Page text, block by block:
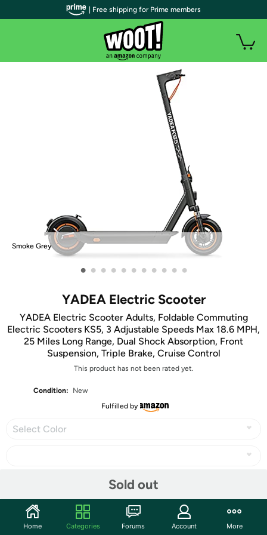
Smoke Grey
• • • • • • • • • • •
YADEA Electric Scooter
YADEA Electric Scooter Adults, Foldable Commuting
Electric Scooters KS5, 3 Adjustable Speeds Max 18.6 MPH,
25 Miles Long Range, Dual Shock Absorption, Front
Suspension, Triple Brake, Cruise Control
This product has not been rated yet.
Condition:
New
Fulfilled by
Select Color
Sold out
Community
| Free shipping for Prime members
Home Categories Forums Account More